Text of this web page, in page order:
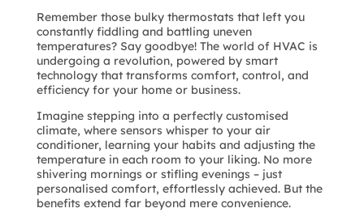
Remember those bulky thermostats that left you
constantly fiddling and battling uneven
temperatures? Say goodbye! The world of HVAC is
undergoing a revolution, powered by smart
technology that transforms comfort, control, and
efficiency for your home or business.
Imagine stepping into a perfectly customised
climate, where sensors whisper to your air
conditioner, learning your habits and adjusting the
temperature in each room to your liking. No more
shivering mornings or stifling evenings – just
personalised comfort, effortlessly achieved. But the
benefits extend far beyond mere convenience.